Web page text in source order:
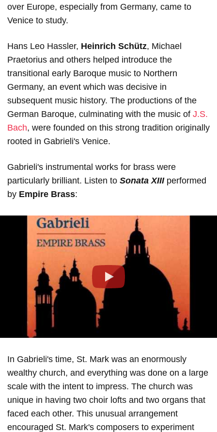
over Europe, especially from Germany, came to
Venice to study.
Hans Leo Hassler, Heinrich Schütz, Michael
Praetorius and others helped introduce the
transitional early Baroque music to Northern
Germany, an event which was decisive in
subsequent music history. The productions of the
German Baroque, culminating with the music of J.S.
Bach, were founded on this strong tradition originally
rooted in Gabrieli's Venice.
Gabrieli's instrumental works for brass were
particularly brilliant. Listen to Sonata XIIIperformed
by Empire Brass:
Play
In Gabrieli's time, St. Mark was an enormously
wealthy church, and everything was done on a large
scale with the intent to impress. The church was
unique in having two choir lofts and two organs that
faced each other. This unusual arrangement
encouraged St. Mark's composers to experiment